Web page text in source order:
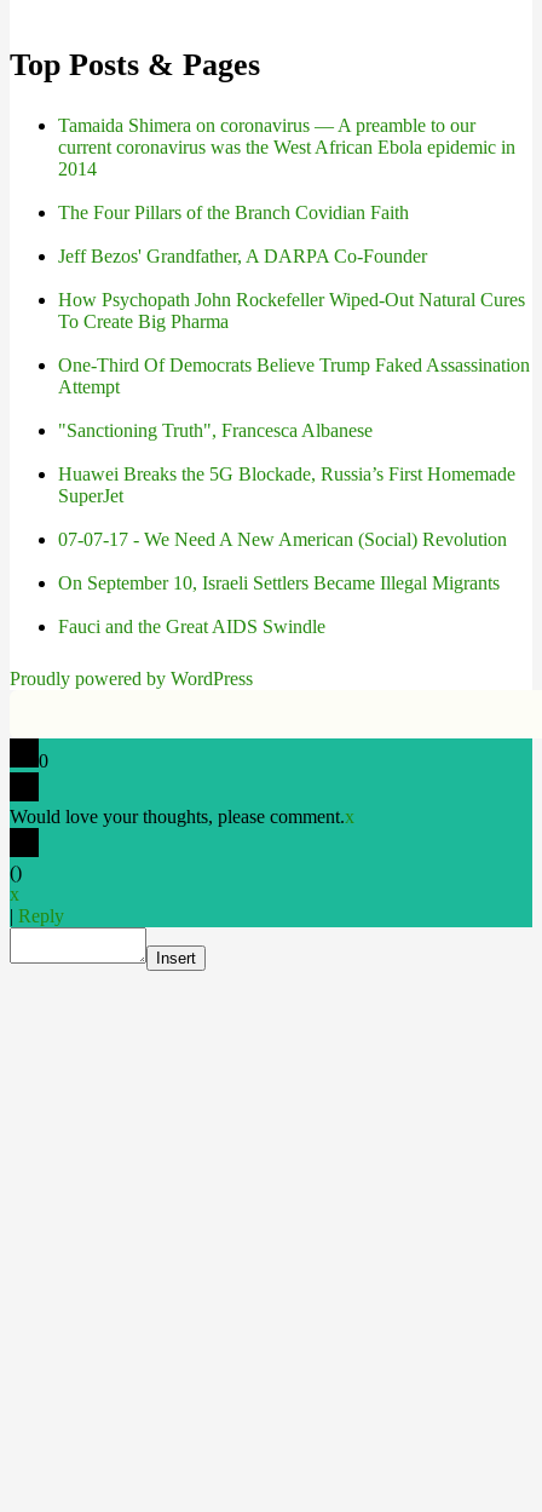
Top Posts & Pages
Tamaida Shimera on coronavirus — A preamble to our
current coronavirus was the West African Ebola epidemic in
2014
The Four Pillars of the Branch Covidian Faith
Jeff Bezos' Grandfather, A DARPA Co-Founder
How Psychopath John Rockefeller Wiped-Out Natural Cures
To Create Big Pharma
One-Third Of Democrats Believe Trump Faked Assassination
Attempt
"Sanctioning Truth", Francesca Albanese
Huawei Breaks the 5G Blockade, Russia’s First Homemade
SuperJet
07-07-17 - We Need A New American (Social) Revolution
On September 10, Israeli Settlers Became Illegal Migrants
Fauci and the Great AIDS Swindle
Proudly powered by WordPress
0
Would love your thoughts, please comment.x
()
x
| Reply
Insert